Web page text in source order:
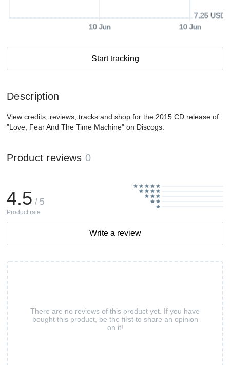
10 Jun 10 Jun
7.25 USD
Start tracking
Description
View credits, reviews, tracks and shop for the 2015 CD release of
"Love, Fear And The Time Machine" on Discogs.
Product reviews 0
There are no reviews of this product yet. If you have
bought this product, be the first to share an opinion
on it!
4.5 / 5
Product rate
Write a review